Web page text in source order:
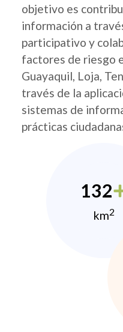
objetivo es
información a
participativo y
factores de riesgo
Guayaquil, Loja,
través de la
sistemas de
prácticas
132
km2